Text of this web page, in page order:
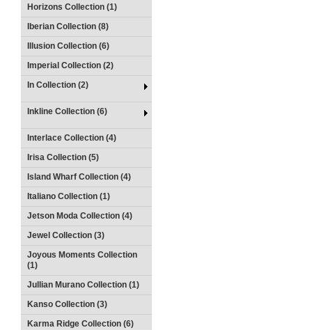
Horizons Collection (1)
Iberian Collection (8)
Illusion Collection (6)
Imperial Collection (2)
In Collection (2)
Inkline Collection (6)
Interlace Collection (4)
Irisa Collection (5)
Island Wharf Collection (4)
Italiano Collection (1)
Jetson Moda Collection (4)
Jewel Collection (3)
Joyous Moments Collection
(1)
Jullian Murano Collection (1)
Kanso Collection (3)
Karma Ridge Collection (6)